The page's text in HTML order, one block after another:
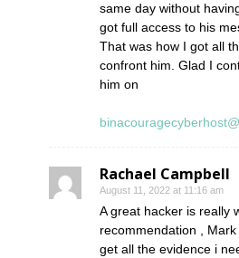
same day without
got full access to his
That was how I got all
confront him. Glad I
him on
Rachael Campbell
August 11, 2022 at 11:16 am
A great hacker is really
recommendation ,
get all the evidence i